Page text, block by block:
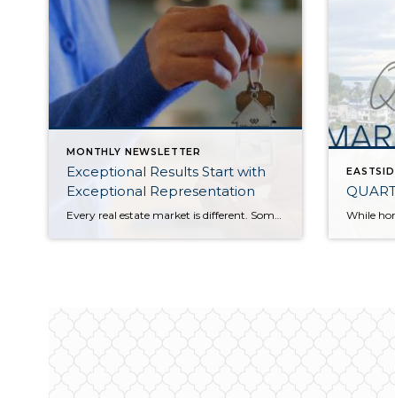
MONTHLY NEWSLETTER
Exceptional Results Start with
Exceptional Representation
Every real estate market is different. Some move at lightning speed, while others require patience, strategy, and precision. Today’s market demands more than simply putting a home on the MLS or writing an offer, it requires being rooted in the data and understanding buyer behavior, pricing strategically, knowing when to negotiate, and positioning a home […]